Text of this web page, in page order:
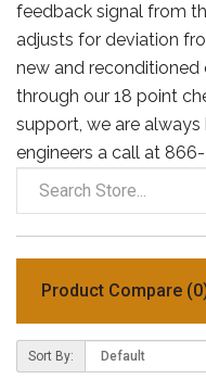
feedback signal from
adjusts for deviation
new and reconditioned
through our 18 point
support, we are
engineers a call at
Product Compare
Sort By: